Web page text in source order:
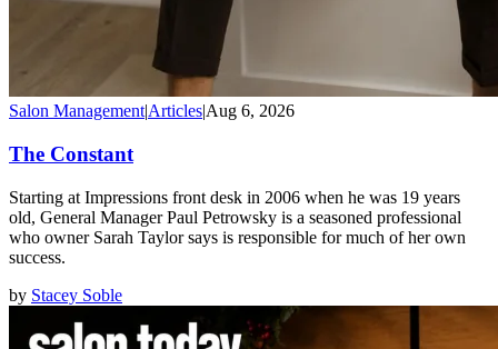
Salon Management|Articles|Aug 6, 2026
The Constant
Starting at Impressions front desk in 2006 when he was 19 years
old, General Manager Paul Petrowsky is a seasoned professional
who owner Sarah Taylor says is responsible for much of her own
success.
by Stacey Soble